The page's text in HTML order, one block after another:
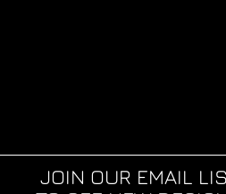
JOIN OUR EMAIL